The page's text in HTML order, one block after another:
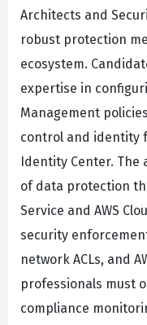
Architects and
robust protection
ecosystem.
expertise in
Management
control and identity
Identity Center.
of data protection
Service and AWS
security
network ACLs, and
professionals must
compliance